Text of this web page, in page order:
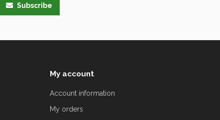
Subscribe
My account
Account information
My orders